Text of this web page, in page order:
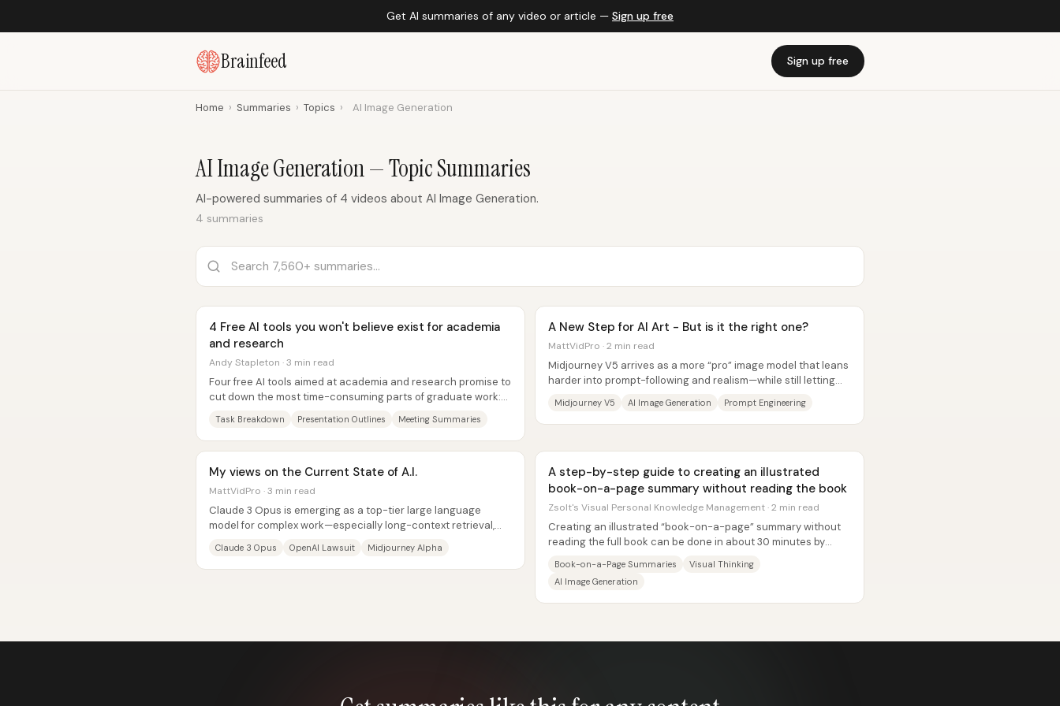
Get AI summaries of any video or article — Sign up free
Brainfeed Sign up free
Home › Summaries › Topics › AI Image Generation
AI Image Generation — Topic Summaries
AI-powered summaries of 4 videos about AI Image Generation.
4 summaries
4 Free AI tools you won't believe exist for academia
and research
Andy Stapleton · 3 min read
Four free AI tools aimed at academia and research promise to
cut down the most time-consuming parts of graduate work:
Task Breakdown Presentation Outlines Meeting Summaries
A New Step for AI Art - But is it the right one?
MattVidPro · 2 min read
Midjourney V5 arrives as a more “pro” image model that leans
harder into prompt-following and realism—while still letting
Midjourney V5 AI Image Generation Prompt Engineering
My views on the Current State of A.I.
MattVidPro · 3 min read
Claude 3 Opus is emerging as a top-tier large language
model for complex work—especially long-context retrieval,
Claude 3 Opus OpenAI Lawsuit Midjourney Alpha
A step-by-step guide to creating an illustrated
book-on-a-page summary without reading the book
Zsolt's Visual Personal Knowledge Management · 2 min read
Creating an illustrated “book-on-a-page” summary without
reading the full book can be done in about 30 minutes by
Book-on-a-Page Summaries
Visual Thinking
AI Image Generation